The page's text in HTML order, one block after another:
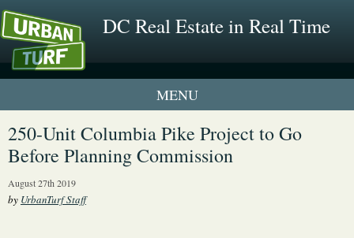
DC Real Estate in Real Time
1 New UrbanTurf Listing
Neighborhood Profiles
250-Unit Columbia Pike Project to Go
Before Planning Commission
August 27th 2019
by UrbanTurf Staff